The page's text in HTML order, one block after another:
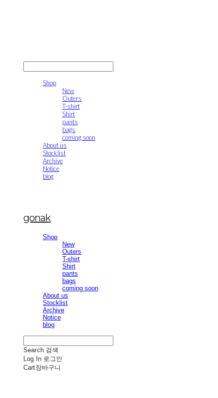
Shop
New
Outers
T-shirt
Shirt
pants
bags
coming soon
About us
Stocklist
Archive
Notice
blog
gonak
Shop
New
Outers
T-shirt
Shirt
pants
bags
coming soon
About us
Stocklist
Archive
Notice
blog
Search 검색
Log In 로그인
Cart장바구니